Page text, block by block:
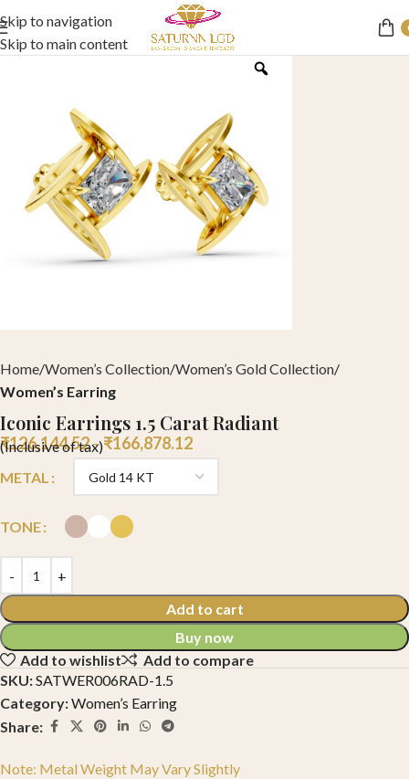
Skip to navigation
Skip to main content
Home Women’s Collection Women’s Gold Collection
Women’s Earring
Iconic Earrings 1.5 Carat Radiant
₹126,144.52–₹166,878.12
(Inclusive of tax)
METAL
TONE
Add to cart
Buy now
Add to wishlist
Add to compare
SKU:SATWER006RAD-1.5
Category:Women’s Earring
Share:
Note: Metal Weight May Vary Slightly